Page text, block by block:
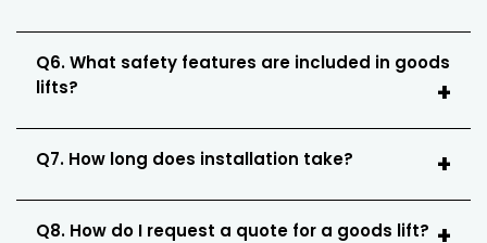
Q6. What safety features are included in goods
lifts?
Q7. How long does installation take?
Q8. How do I request a quote for a goods lift?